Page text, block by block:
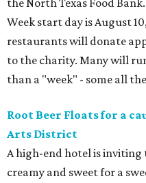
Week start day is August
restaurants will donate
to the charity. Many will
than a "week" - some all
Root Beer Floats for a
Arts District
A high-end hotel is
creamy and sweet for a